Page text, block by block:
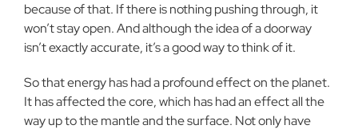
because of that. If there is nothing pushing through, it
won’t stay open. And although the idea of a doorway
isn’t exactly accurate, it’s a good way to think of it.
So that energy has had a profound effect on the planet.
It has affected the core, which has had an effect all the
way up to the mantle and the surface. Not only have